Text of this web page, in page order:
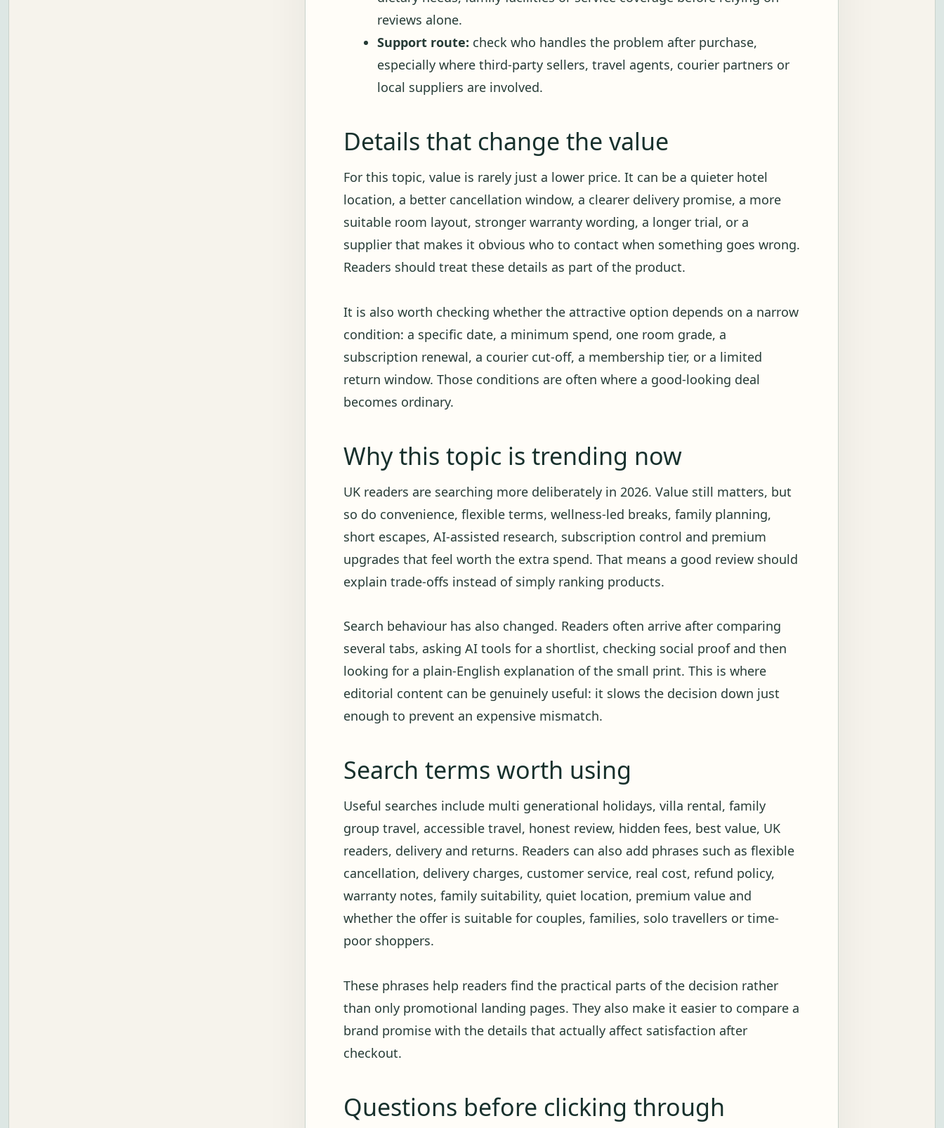
reviews alone.
Support route: check who handles the problem after purchase,
especially where third-party sellers, travel agents, courier partners or
local suppliers are involved.
Details that change the value
For this topic, value is rarely just a lower price. It can be a quieter hotel
location, a better cancellation window, a clearer delivery promise, a more
suitable room layout, stronger warranty wording, a longer trial, or a
supplier that makes it obvious who to contact when something goes wrong.
Readers should treat these details as part of the product.
It is also worth checking whether the attractive option depends on a narrow
condition: a specific date, a minimum spend, one room grade, a
subscription renewal, a courier cut-off, a membership tier, or a limited
return window. Those conditions are often where a good-looking deal
becomes ordinary.
Why this topic is trending now
UK readers are searching more deliberately in 2026. Value still matters, but
so do convenience, flexible terms, wellness-led breaks, family planning,
short escapes, AI-assisted research, subscription control and premium
upgrades that feel worth the extra spend. That means a good review should
explain trade-offs instead of simply ranking products.
Search behaviour has also changed. Readers often arrive after comparing
several tabs, asking AI tools for a shortlist, checking social proof and then
looking for a plain-English explanation of the small print. This is where
editorial content can be genuinely useful: it slows the decision down just
enough to prevent an expensive mismatch.
Search terms worth using
Useful searches include multi generational holidays, villa rental, family
group travel, accessible travel, honest review, hidden fees, best value, UK
readers, delivery and returns. Readers can also add phrases such as flexible
cancellation, delivery charges, customer service, real cost, refund policy,
warranty notes, family suitability, quiet location, premium value and
whether the offer is suitable for couples, families, solo travellers or time-
poor shoppers.
These phrases help readers find the practical parts of the decision rather
than only promotional landing pages. They also make it easier to compare a
brand promise with the details that actually affect satisfaction after
checkout.
Questions before clicking through